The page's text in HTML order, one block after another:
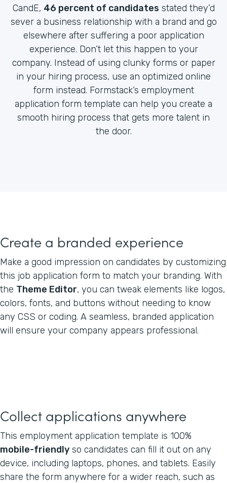
CandE, 46 percent of candidates stated they’d
sever a business relationship with a brand and go
elsewhere after suffering a poor application
experience. Don’t let this happen to your
company. Instead of using clunky forms or paper
in your hiring process, use an optimized online
form instead. Formstack’s employment
application form template can help you create a
smooth hiring process that gets more talent in
the door.
Create a branded experience
Make a good impression on candidates by customizing
this job application form to match your branding. With
the Theme Editor, you can tweak elements like logos,
colors, fonts, and buttons without needing to know
any CSS or coding. A seamless, branded application
will ensure your company appears professional.
Collect applications anywhere
This employment application template is 100%
mobile-friendly so candidates can fill it out on any
device, including laptops, phones, and tablets. Easily
share the form anywhere for a wider reach, such as